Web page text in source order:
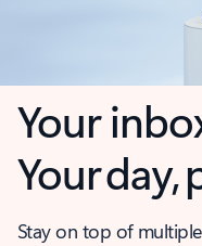
Your
Your day,
Stay on top of